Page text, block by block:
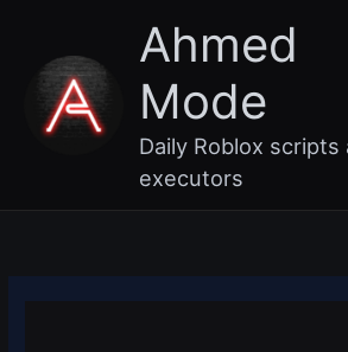
content
Ahmed
Mode
Daily Roblox scripts
executors